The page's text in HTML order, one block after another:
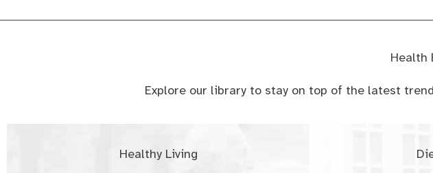
Health
Explore our library to stay on top of the latest
Healthy Living